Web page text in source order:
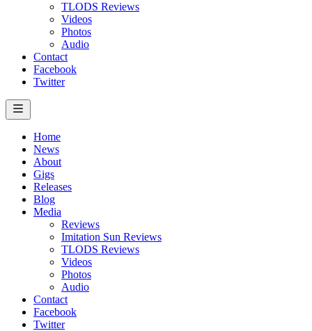
TLODS Reviews
Videos
Photos
Audio
Contact
Facebook
Twitter
Home
News
About
Gigs
Releases
Blog
Media
Reviews
Imitation Sun Reviews
TLODS Reviews
Videos
Photos
Audio
Contact
Facebook
Twitter